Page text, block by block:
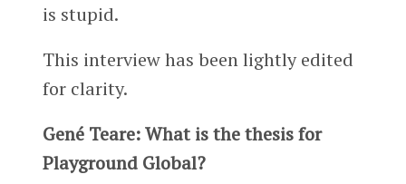
is stupid.
This interview has been lightly edited
for clarity.
Gené Teare: What is the thesis for
Playground Global?